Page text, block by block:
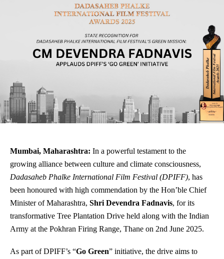
Mumbai, Maharashtra: In a powerful testament to the
growing alliance between culture and climate consciousness,
Dadasaheb Phalke International Film Festival (DPIFF), has
been honoured with high commendation by the Hon’ble Chief
Minister of Maharashtra, Shri Devendra Fadnavis, for its
transformative Tree Plantation Drive held along with the Indian
Army at the Pokhran Firing Range, Thane on 2nd June 2025.
As part of DPIFF’s “Go Green” initiative, the drive aims to